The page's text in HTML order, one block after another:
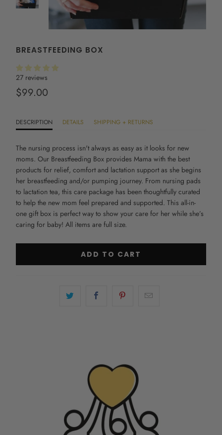
BREASTFEEDING BOX
27 reviews
$99.00
DESCRIPTION DETAILS SHIPPING + RETURNS
The nursing process isn't always as easy as it looks for new
moms. Our Breastfeeding Box provides Mama with the best
products for relief, comfort and lactation support as she begins
her breastfeeding and/or pumping journey. From nursing pads
to lactation tea, this care package has been thoughtfully curated
to help the new mom feel prepared and supported. This all-in-
one gift box is perfect way to show your care for her while she’s
caring for baby! All items are full size.
ADD TO CART